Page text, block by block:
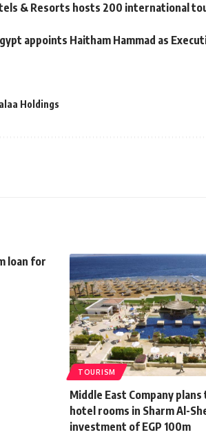
& Resorts hosts 200 international
appoints Haitham Hammad as
Holdings
loan for
TOURISM
Middle East Company
hotel rooms in Sharm Al-
investment of EGP 100m